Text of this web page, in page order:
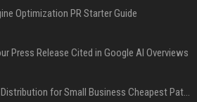
Optimization PR Starter Guide
Press Release Cited in Google AI Overviews
Press Release Distribution for Small Business Cheapest Path to Real Coverage